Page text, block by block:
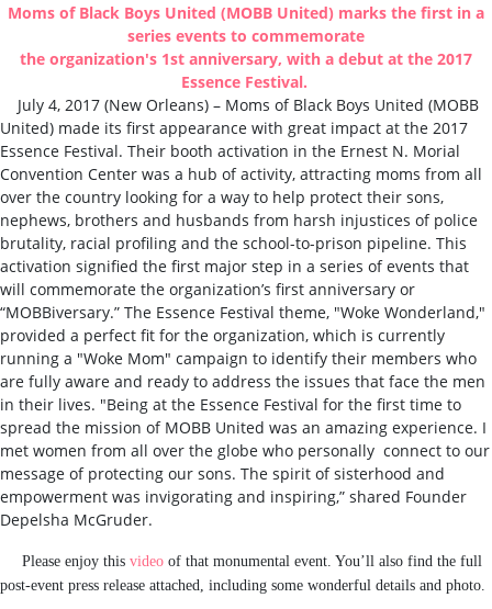
Moms of Black Boys United (MOBB United) marks the first in a
series events to commemorate
the organization's 1st anniversary, with a debut at the 2017
Essence Festival.
July 4, 2017 (New Orleans) – Moms of Black Boys United (MOBB
United) made its first appearance with great impact at the 2017
Essence Festival. Their booth activation in the Ernest N. Morial
Convention Center was a hub of activity, attracting moms from all
over the country looking for a way to help protect their sons,
nephews, brothers and husbands from harsh injustices of police
brutality, racial profiling and the school-to-prison pipeline. This
activation signified the first major step in a series of events that
will commemorate the organization’s first anniversary or
“MOBBiversary.” The Essence Festival theme, "Woke Wonderland,"
provided a perfect fit for the organization, which is currently
running a "Woke Mom" campaign to identify their members who
are fully aware and ready to address the issues that face the men
in their lives. "Being at the Essence Festival for the first time to
spread the mission of MOBB United was an amazing experience. I
met women from all over the globe who personally connect to our
message of protecting our sons. The spirit of sisterhood and
empowerment was invigorating and inspiring,” shared Founder
Depelsha McGruder.
Please enjoy this video of that monumental event. You’ll also find the full
post-event press release attached, including some wonderful details and photo.